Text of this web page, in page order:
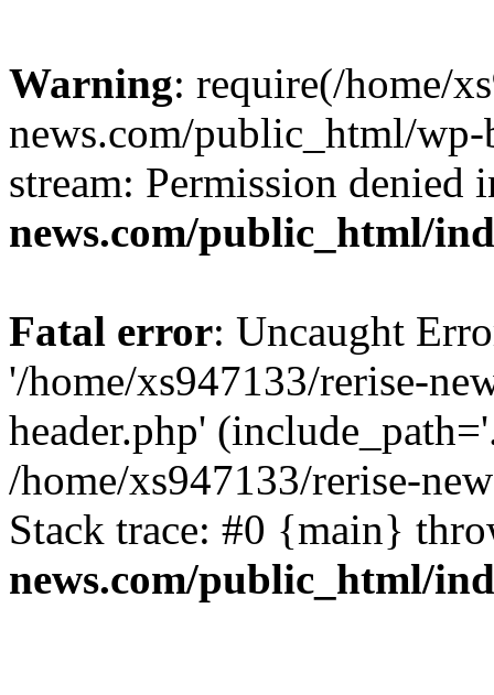
Warning: require(/home/
news.com/public_html/
stream: Permission denied
news.com/public_html/
Fatal error: Uncaught
'/home/xs947133/rerise-
header.php'
/home/xs947133/rerise-
Stack trace: #0 {main}
news.com/public_html/